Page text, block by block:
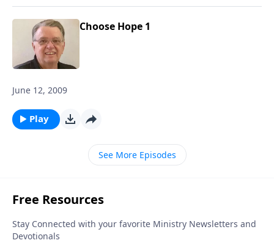
Choose Hope 1
June 12, 2009
Play
See More Episodes